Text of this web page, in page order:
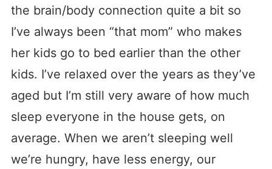
the brain/body connection quite a bit so
I’ve always been “that mom” who makes
her kids go to bed earlier than the other
kids. I’ve relaxed over the years as they’ve
aged but I’m still very aware of how much
sleep everyone in the house gets, on
average. When we aren’t sleeping well
we’re hungry, have less energy, our